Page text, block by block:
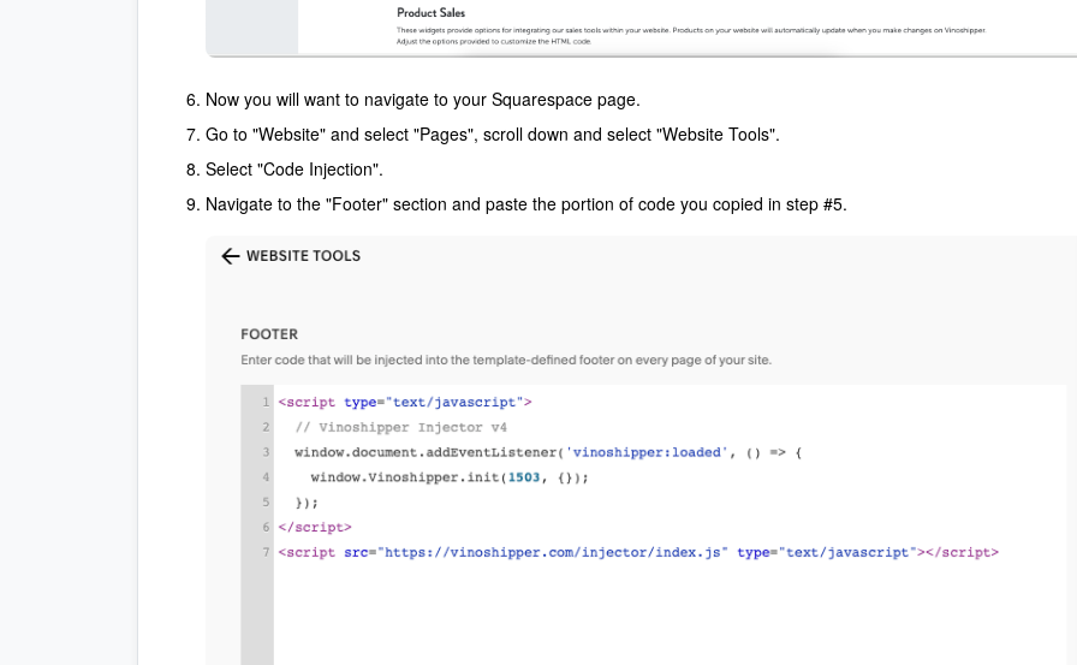
Now you will want to navigate to your Squarespace page.
Go to "Website" and select "Pages", scroll down and select "Website Tools".
Select "Code Injection".
Navigate to the "Footer" section and paste the portion of code you copied in step #5.